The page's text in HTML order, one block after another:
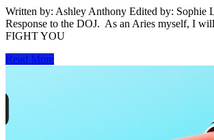
Written by: Ashley Anthony Edited by: Sophie
Response to the DOJ. As an Aries myself, I
FIGHT YOU
Read More